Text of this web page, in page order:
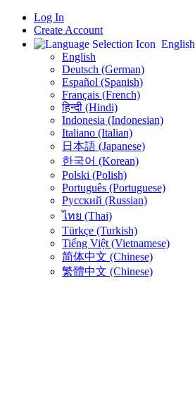
Log In
Create Account
English
English
Deutsch (German)
Español (Spanish)
Français (French)
हिन्दी (Hindi)
Indonesia (Indonesian)
Italiano (Italian)
日本語 (Japanese)
한국어 (Korean)
Polski (Polish)
Português (Portuguese)
Русский (Russian)
ไทย (Thai)
Türkçe (Turkish)
Tiếng Việt (Vietnamese)
简体中文 (Chinese)
繁體中文 (Chinese)